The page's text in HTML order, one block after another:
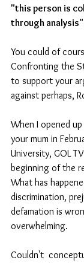
"this person is
through
You could of
Confronting the
to support your
against perhaps,
When I opened
your mum in
University, GOL
beginning of the
What has
discrimination,
defamation is
overwhelming.
Couldn't